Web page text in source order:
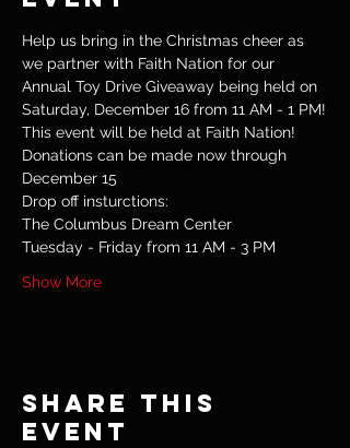
Help us bring in the Christmas cheer as
we partner with Faith Nation for our
Annual Toy Drive Giveaway being held on
Saturday, December 16 from 11 AM - 1 PM!
This event will be held at Faith Nation!
Donations can be made now through
December 15
Drop off insturctions:
The Columbus Dream Center
Tuesday - Friday from 11 AM - 3 PM
Show More
Share this
event